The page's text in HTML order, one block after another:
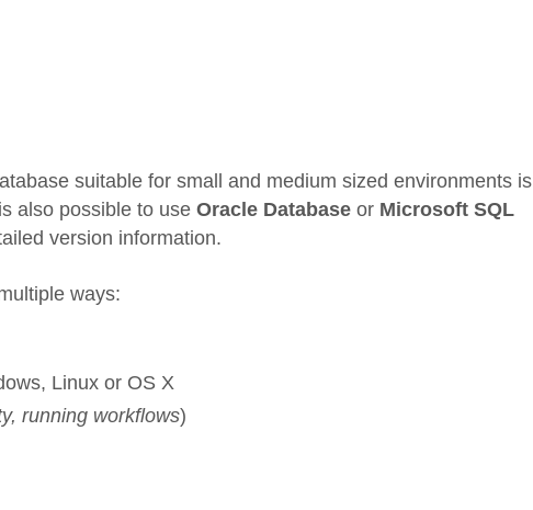
suitable for small and medium sized environments is
also possible to use Oracle Database or Microsoft SQL
version information.
ways:
Linux or OS X
running workflows)